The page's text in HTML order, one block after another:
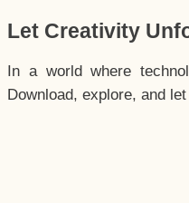
Let Creativity
In a world where
Download, explore, and